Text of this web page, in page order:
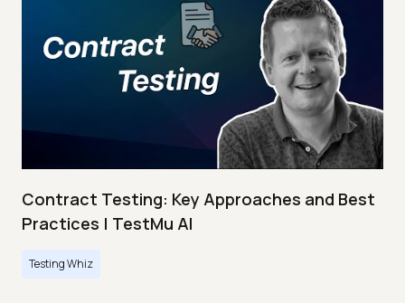
Contract Testing: Key Approaches and Best
Practices | TestMu AI
Testing Whiz